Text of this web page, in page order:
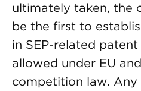
ultimately taken, the
be the first to
in SEP-related
allowed under EU
competition law.